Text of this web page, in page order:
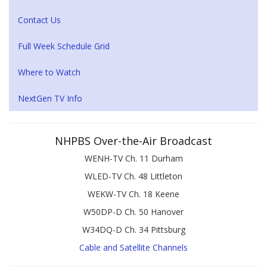
Contact Us
Full Week Schedule Grid
Where to Watch
NextGen TV Info
NHPBS Over-the-Air Broadcast
WENH-TV Ch. 11 Durham
WLED-TV Ch. 48 Littleton
WEKW-TV Ch. 18 Keene
W50DP-D Ch. 50 Hanover
W34DQ-D Ch. 34 Pittsburg
Cable and Satellite Channels